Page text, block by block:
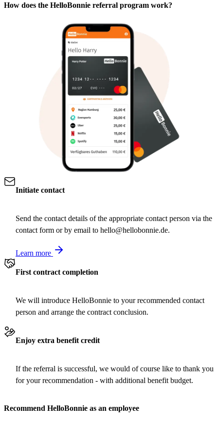
How does the HelloBonnie referral program work?
Initiate contact
Send the contact details of the appropriate contact person via the
contact form or by email to hello@hellobonnie.de.
Learn more
First contract completion
We will introduce HelloBonnie to your recommended contact
person and arrange the contract conclusion.
Enjoy extra benefit credit
If the referral is successful, we would of course like to thank you
for your recommendation - with additional benefit budget.
Recommend HelloBonnie as an employee